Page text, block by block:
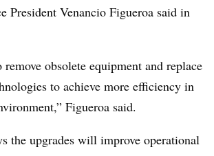
President Venancio Figueroa said in
obsolete equipment and replace
to achieve more efficiency in
Figueroa said.
the upgrades will improve operational